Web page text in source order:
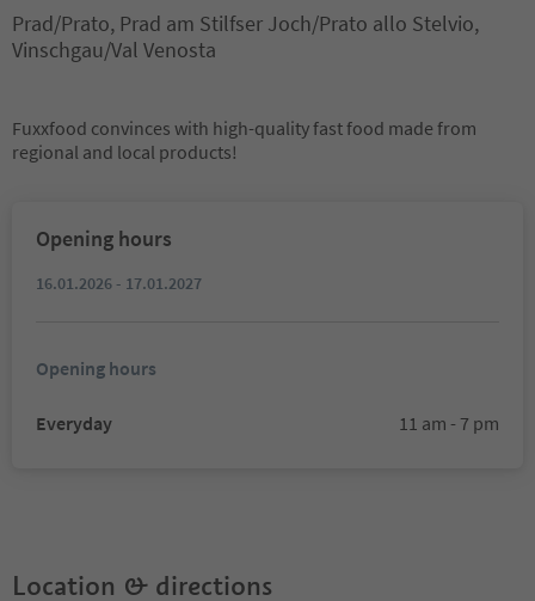
Prad/Prato, Prad am Stilfser Joch/Prato allo Stelvio,
Vinschgau/Val Venosta
Fuxxfood convinces with high-quality fast food made from
regional and local products!
Opening hours
16.01.2026 - 17.01.2027
Opening hours
Everyday 11 am - 7 pm
Location & directions